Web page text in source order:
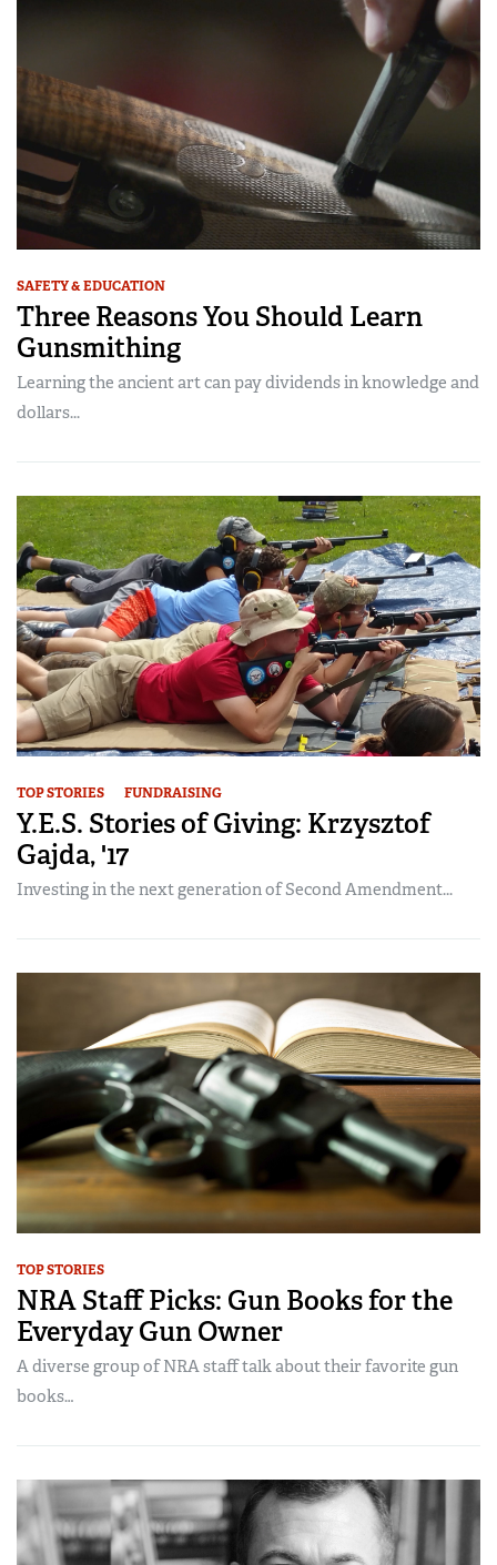
SAFETY & EDUCATION
Three Reasons You Should Learn
Gunsmithing
Learning the ancient art can pay dividends in knowledge and
dollars...
TOP STORIES FUNDRAISING
Y.E.S. Stories of Giving: Krzysztof
Gajda, '17
Investing in the next generation of Second Amendment...
TOP STORIES
NRA Staff Picks: Gun Books for the
Everyday Gun Owner
A diverse group of NRA staff talk about their favorite gun
books…